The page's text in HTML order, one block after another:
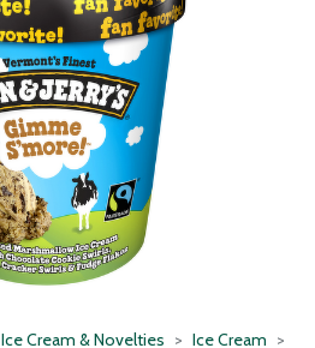
Ice Cream & Novelties Ice Cream